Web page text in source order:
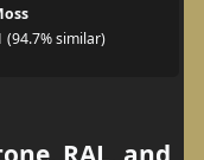
(94.7% similar)